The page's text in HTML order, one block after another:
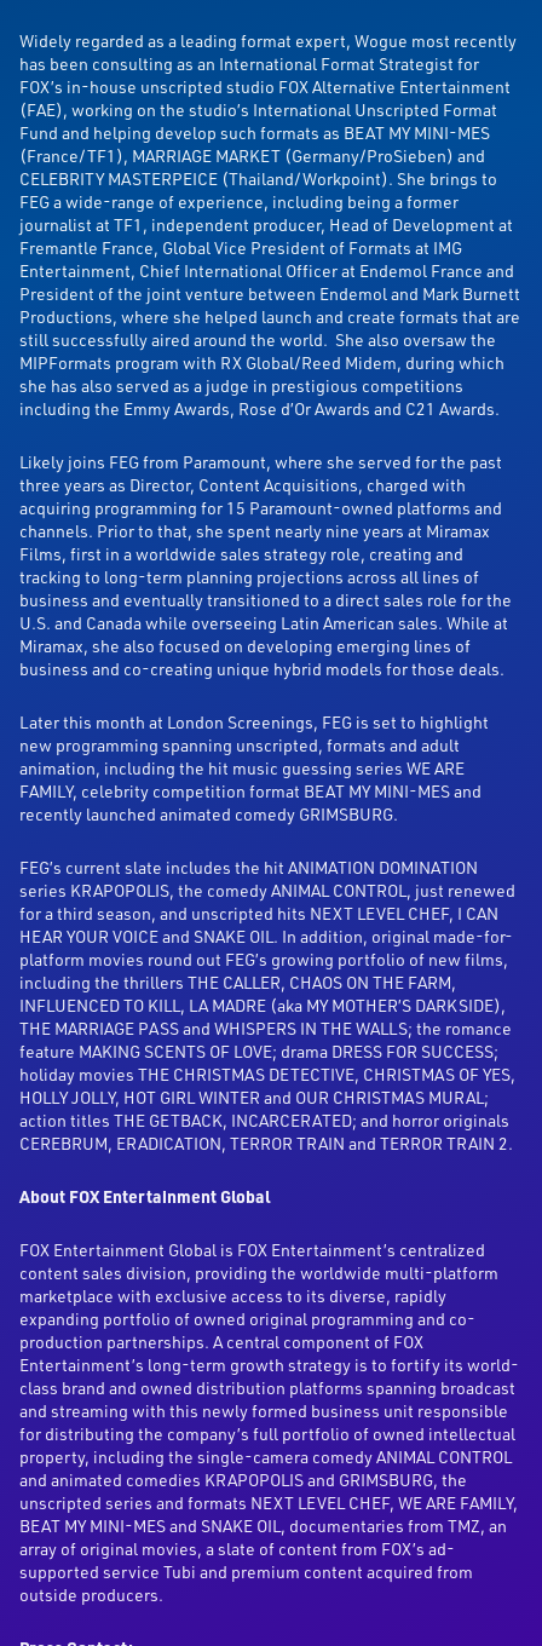
Widely regarded as a leading format expert, Wogue most recently
has been consulting as an International Format Strategist for
FOX’s in-house unscripted studio FOX Alternative Entertainment
(FAE), working on the studio’s International Unscripted Format
Fund and helping develop such formats as BEAT MY MINI-MES
(France/TF1), MARRIAGE MARKET (Germany/ProSieben) and
CELEBRITY MASTERPEICE (Thailand/Workpoint). She brings to
FEG a wide-range of experience, including being a former
journalist at TF1, independent producer, Head of Development at
Fremantle France, Global Vice President of Formats at IMG
Entertainment, Chief International Officer at Endemol France and
President of the joint venture between Endemol and Mark Burnett
Productions, where she helped launch and create formats that are
still successfully aired around the world. She also oversaw the
MIPFormats program with RX Global/Reed Midem, during which
she has also served as a judge in prestigious competitions
including the Emmy Awards, Rose d’Or Awards and C21 Awards.
Likely joins FEG from Paramount, where she served for the past
three years as Director, Content Acquisitions, charged with
acquiring programming for 15 Paramount-owned platforms and
channels. Prior to that, she spent nearly nine years at Miramax
Films, first in a worldwide sales strategy role, creating and
tracking to long-term planning projections across all lines of
business and eventually transitioned to a direct sales role for the
U.S. and Canada while overseeing Latin American sales. While at
Miramax, she also focused on developing emerging lines of
business and co-creating unique hybrid models for those deals.
Later this month at London Screenings, FEG is set to highlight
new programming spanning unscripted, formats and adult
animation, including the hit music guessing series WE ARE
FAMILY, celebrity competition format BEAT MY MINI-MES and
recently launched animated comedy GRIMSBURG.
FEG’s current slate includes the hit ANIMATION DOMINATION
series KRAPOPOLIS, the comedy ANIMAL CONTROL, just renewed
for a third season, and unscripted hits NEXT LEVEL CHEF, I CAN
HEAR YOUR VOICE and SNAKE OIL. In addition, original made-for-
platform movies round out FEG’s growing portfolio of new films,
including the thrillers THE CALLER, CHAOS ON THE FARM,
INFLUENCED TO KILL, LA MADRE (aka MY MOTHER’S DARKSIDE),
THE MARRIAGE PASS and WHISPERS IN THE WALLS; the romance
feature MAKING SCENTS OF LOVE; drama DRESS FOR SUCCESS;
holiday movies THE CHRISTMAS DETECTIVE, CHRISTMAS OF YES,
HOLLY JOLLY, HOT GIRL WINTER and OUR CHRISTMAS MURAL;
action titles THE GETBACK, INCARCERATED; and horror originals
CEREBRUM, ERADICATION, TERROR TRAIN and TERROR TRAIN 2.
About FOX Entertainment Global
FOX Entertainment Global is FOX Entertainment’s centralized
content sales division, providing the worldwide multi-platform
marketplace with exclusive access to its diverse, rapidly
expanding portfolio of owned original programming and co-
production partnerships. A central component of FOX
Entertainment’s long-term growth strategy is to fortify its world-
class brand and owned distribution platforms spanning broadcast
and streaming with this newly formed business unit responsible
for distributing the company’s full portfolio of owned intellectual
property, including the single-camera comedy ANIMAL CONTROL
and animated comedies KRAPOPOLIS and GRIMSBURG, the
unscripted series and formats NEXT LEVEL CHEF, WE ARE FAMILY,
BEAT MY MINI-MES and SNAKE OIL, documentaries from TMZ, an
array of original movies, a slate of content from FOX’s ad-
supported service Tubi and premium content acquired from
outside producers.